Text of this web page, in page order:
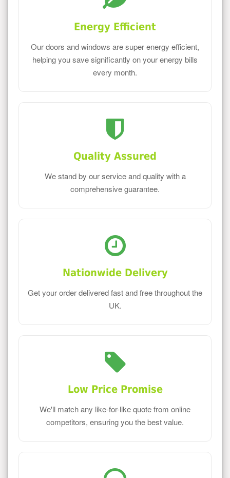
Energy Efficient
Our doors and windows are super energy efficient,
helping you save significantly on your energy bills
every month.
Quality Assured
We stand by our service and quality with a
comprehensive guarantee.
Nationwide Delivery
Get your order delivered fast and free throughout the
UK.
Low Price Promise
We'll match any like-for-like quote from online
competitors, ensuring you the best value.